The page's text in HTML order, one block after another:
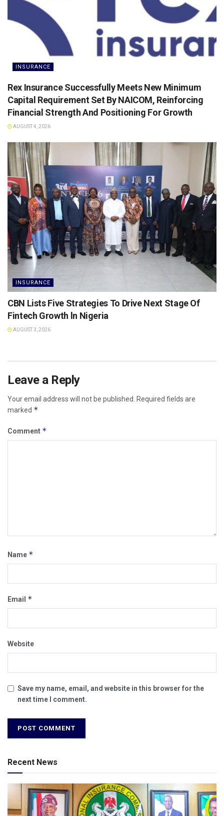
INSURANCE
Rex Insurance Successfully Meets New Minimum
Capital Requirement Set By NAICOM, Reinforcing
Financial Strength And Positioning For Growth
AUGUST 4, 2026
INSURANCE
CBN Lists Five Strategies To Drive Next Stage Of
Fintech Growth ln Nigeria
AUGUST 3, 2026
Leave a Reply
Your email address will not be published.
Required fields are
marked *
Comment *
Name *
Email *
Website
Save my name, email, and website in this browser for the
next time I comment.
Recent News